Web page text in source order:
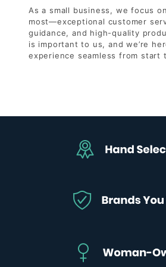
As a small business, we focus
most—exceptional customer
guidance, and high-quality
is important to us, and we’re
experience seamless from start